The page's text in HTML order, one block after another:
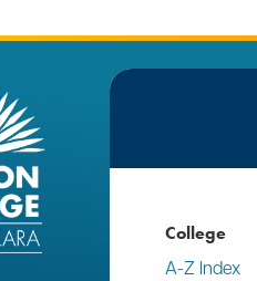
College
A-Z Index